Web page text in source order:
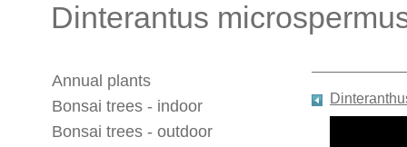
Dinterantus
Annual plants
Bonsai trees - indoor
Bonsai trees - outdoor